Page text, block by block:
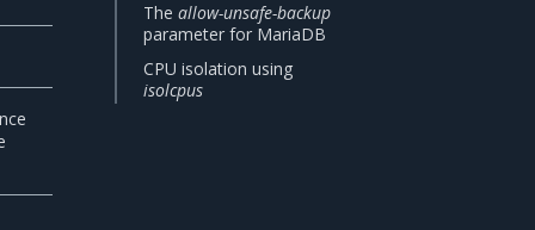
The allow-unsafe-backup
parameter for MariaDB
CPU isolation using
isolcpus